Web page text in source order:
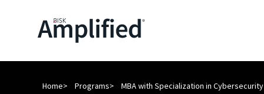
Home Programs MBA with Specialization in Cybersecurity